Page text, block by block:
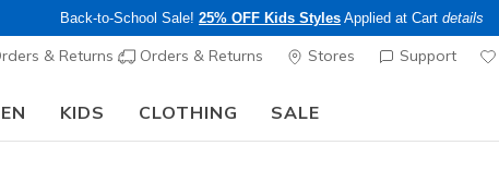
Back-to-School Sale! 25% OFF Kids Styles Applied at Cart details
& Returns Orders & Returns Stores Support
KIDS CLOTHING SALE